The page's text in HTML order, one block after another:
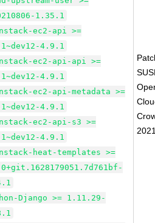
1.35.1
ec2-api >=
4.9.1
ec2-api-api >=
4.9.1
ec2-api-metadata >=
4.9.1
ec2-api-s3 >=
4.9.1
heat-templates >=
Django >= 1.11.29-